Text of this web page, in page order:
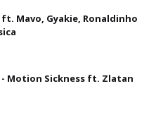
ft. Mavo, Gyakie, Ronaldinho
Motion Sickness ft. Zlatan